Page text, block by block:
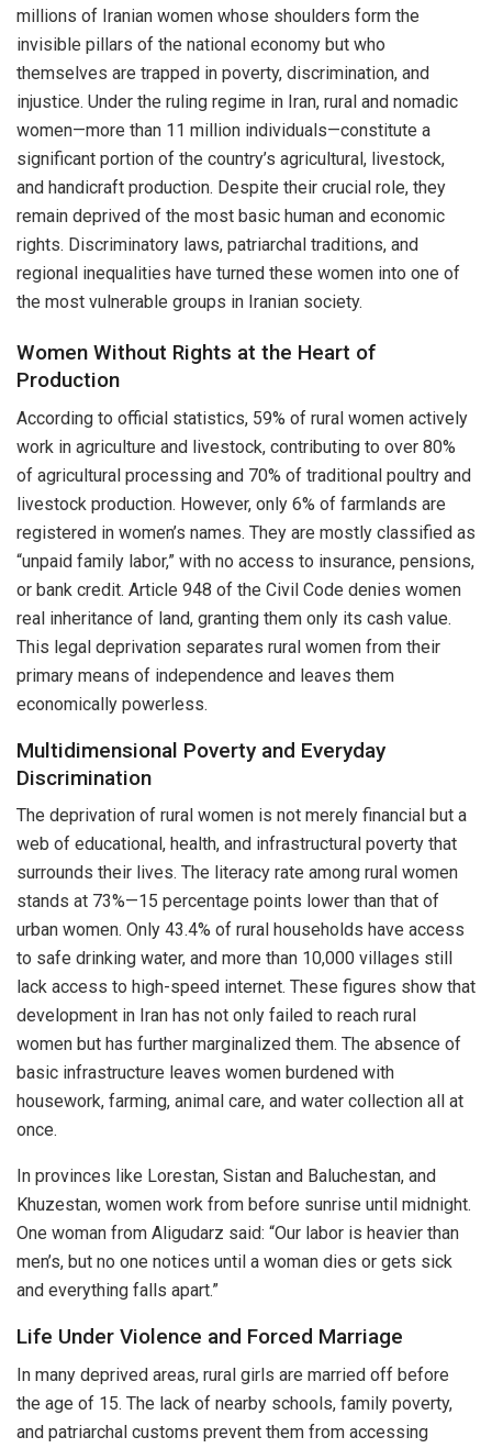
millions of Iranian women whose shoulders form the
invisible pillars of the national economy but who
themselves are trapped in poverty, discrimination, and
injustice. Under the ruling regime in Iran, rural and nomadic
women—more than 11 million individuals—constitute a
significant portion of the country’s agricultural, livestock,
and handicraft production. Despite their crucial role, they
remain deprived of the most basic human and economic
rights. Discriminatory laws, patriarchal traditions, and
regional inequalities have turned these women into one of
the most vulnerable groups in Iranian society.
Women Without Rights at the Heart of
Production
According to official statistics, 59% of rural women actively
work in agriculture and livestock, contributing to over 80%
of agricultural processing and 70% of traditional poultry and
livestock production. However, only 6% of farmlands are
registered in women’s names. They are mostly classified as
“unpaid family labor,” with no access to insurance, pensions,
or bank credit. Article 948 of the Civil Code denies women
real inheritance of land, granting them only its cash value.
This legal deprivation separates rural women from their
primary means of independence and leaves them
economically powerless.
Multidimensional Poverty and Everyday
Discrimination
The deprivation of rural women is not merely financial but a
web of educational, health, and infrastructural poverty that
surrounds their lives. The literacy rate among rural women
stands at 73%—15 percentage points lower than that of
urban women. Only 43.4% of rural households have access
to safe drinking water, and more than 10,000 villages still
lack access to high-speed internet. These figures show that
development in Iran has not only failed to reach rural
women but has further marginalized them. The absence of
basic infrastructure leaves women burdened with
housework, farming, animal care, and water collection all at
once.
In provinces like Lorestan, Sistan and Baluchestan, and
Khuzestan, women work from before sunrise until midnight.
One woman from Aligudarz said: “Our labor is heavier than
men’s, but no one notices until a woman dies or gets sick
and everything falls apart.”
Life Under Violence and Forced Marriage
In many deprived areas, rural girls are married off before
the age of 15. The lack of nearby schools, family poverty,
and patriarchal customs prevent them from accessing